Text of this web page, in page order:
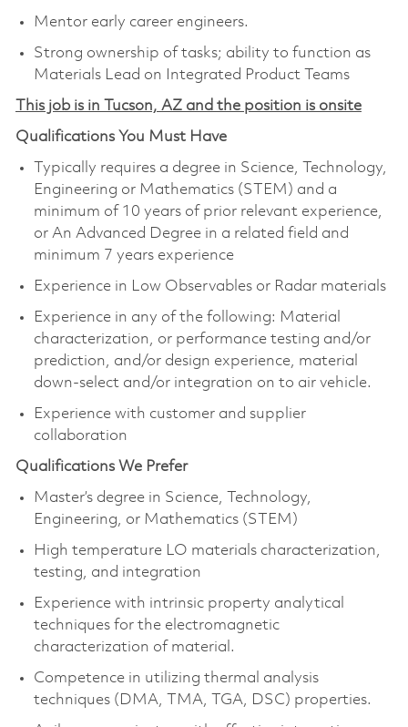
Mentor early career engineers.
Strong ownership of tasks; ability to function as
Materials Lead on Integrated Product Teams
This job is in Tucson, AZ and the position is onsite
Qualifications You Must Have
Typically requires a degree in Science, Technology,
Engineering or Mathematics (STEM) and a
minimum of 10 years of prior relevant experience,
or An Advanced Degree in a related field and
minimum 7 years experience
Experience in Low Observables or Radar materials
Experience in any of the following: Material
characterization, or performance testing and/or
prediction, and/or design experience, material
down-select and/or integration on to air vehicle.
Experience with customer and supplier
collaboration
Qualifications We Prefer
Master’s degree in Science, Technology,
Engineering, or Mathematics (STEM)
High temperature LO materials characterization,
testing, and integration
Experience with intrinsic property analytical
techniques for the electromagnetic
characterization of material.
Competence in utilizing thermal analysis
techniques (DMA, TMA, TGA, DSC) properties.